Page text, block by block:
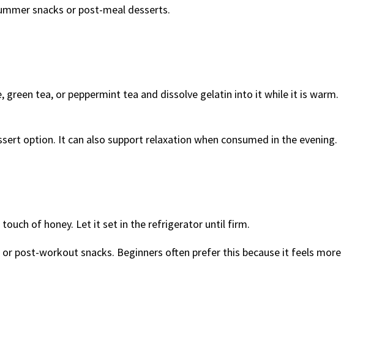
snacks or post-meal desserts.
tea, or peppermint tea and dissolve gelatin into it while it is warm.
option. It can also support relaxation when consumed in the evening.
of honey. Let it set in the refrigerator until firm.
post-workout snacks. Beginners often prefer this because it feels more